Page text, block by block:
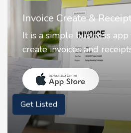
Nostalgia AI - Come to
Nostalgia uses Artificial
animate faces on your
Get Listed